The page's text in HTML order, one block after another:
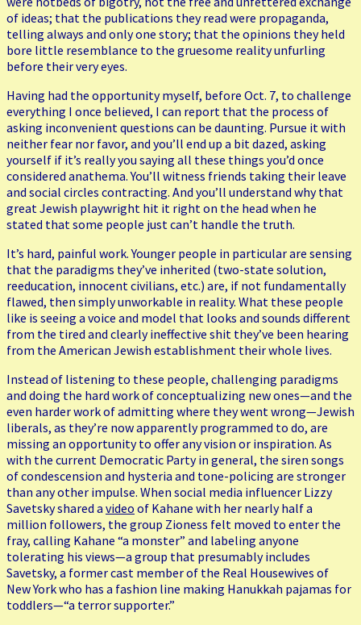
of ideas; that the publications they read were propaganda,
telling always and only one story; that the opinions they held
bore little resemblance to the gruesome reality unfurling
before their very eyes.
Having had the opportunity myself, before Oct. 7, to challenge
everything I once believed, I can report that the process of
asking inconvenient questions can be daunting. Pursue it with
neither fear nor favor, and you’ll end up a bit dazed, asking
yourself if it’s really you saying all these things you’d once
considered anathema. You’ll witness friends taking their leave
and social circles contracting. And you’ll understand why that
great Jewish playwright hit it right on the head when he
stated that some people just can’t handle the truth.
It’s hard, painful work. Younger people in particular are sensing
that the paradigms they’ve inherited (two-state solution,
reeducation, innocent civilians, etc.) are, if not fundamentally
flawed, then simply unworkable in reality. What these people
like is seeing a voice and model that looks and sounds different
from the tired and clearly ineffective shit they’ve been hearing
from the American Jewish establishment their whole lives.
Instead of listening to these people, challenging paradigms
and doing the hard work of conceptualizing new ones—and the
even harder work of admitting where they went wrong—Jewish
liberals, as they’re now apparently programmed to do, are
missing an opportunity to offer any vision or inspiration. As
with the current Democratic Party in general, the siren songs
of condescension and hysteria and tone-policing are stronger
than any other impulse. When social media influencer Lizzy
Savetsky shared a video of Kahane with her nearly half a
million followers, the group Zioness felt moved to enter the
fray, calling Kahane “a monster” and labeling anyone
tolerating his views—a group that presumably includes
Savetsky, a former cast member of the Real Housewives of
New York who has a fashion line making Hanukkah pajamas for
toddlers—“a terror supporter.”